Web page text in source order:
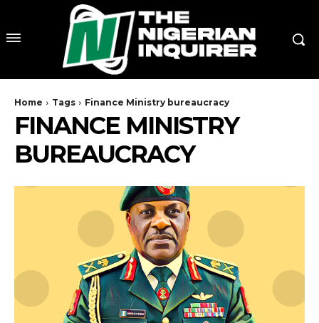
Home Tags Finance Ministry bureaucracy
FINANCE MINISTRY
BUREAUCRACY